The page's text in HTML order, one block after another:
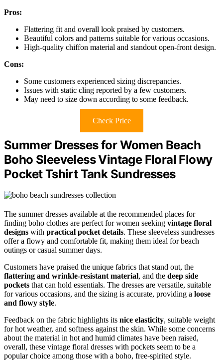
Pros:
Flattering fit and overall look praised by customers.
Beautiful colors and patterns suitable for various occasions.
High-quality chiffon material and standout open-front design.
Cons:
Some customers experienced sizing discrepancies.
Issues with static cling reported by a few customers.
May need to size down according to some feedback.
Check Price
Summer Dresses for Women Beach
Boho Sleeveless Vintage Floral Flowy
Pocket Tshirt Tank Sundresses
The summer dresses available at the recommended places for
finding boho clothes are perfect for women seeking vintage floral
designs with practical pocket details. These sleeveless sundresses
offer a flowy and comfortable fit, making them ideal for beach
outings or casual summer days.
Customers have praised the unique fabrics that stand out, the
flattering and wrinkle-resistant material, and the deep side
pockets that can hold essentials. The dresses are versatile, suitable
for various occasions, and the sizing is accurate, providing a loose
and flowy style.
Feedback on the fabric highlights its nice elasticity, suitable weight
for hot weather, and softness against the skin. While some concerns
about the material in hot and humid climates have been raised,
overall, these vintage floral dresses with pockets seem to be a
popular choice among those with a boho, free-spirited style.